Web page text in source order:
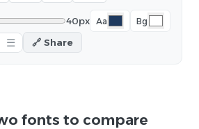
40px Aa Bg
☰ 🔗 Share
fonts to compare